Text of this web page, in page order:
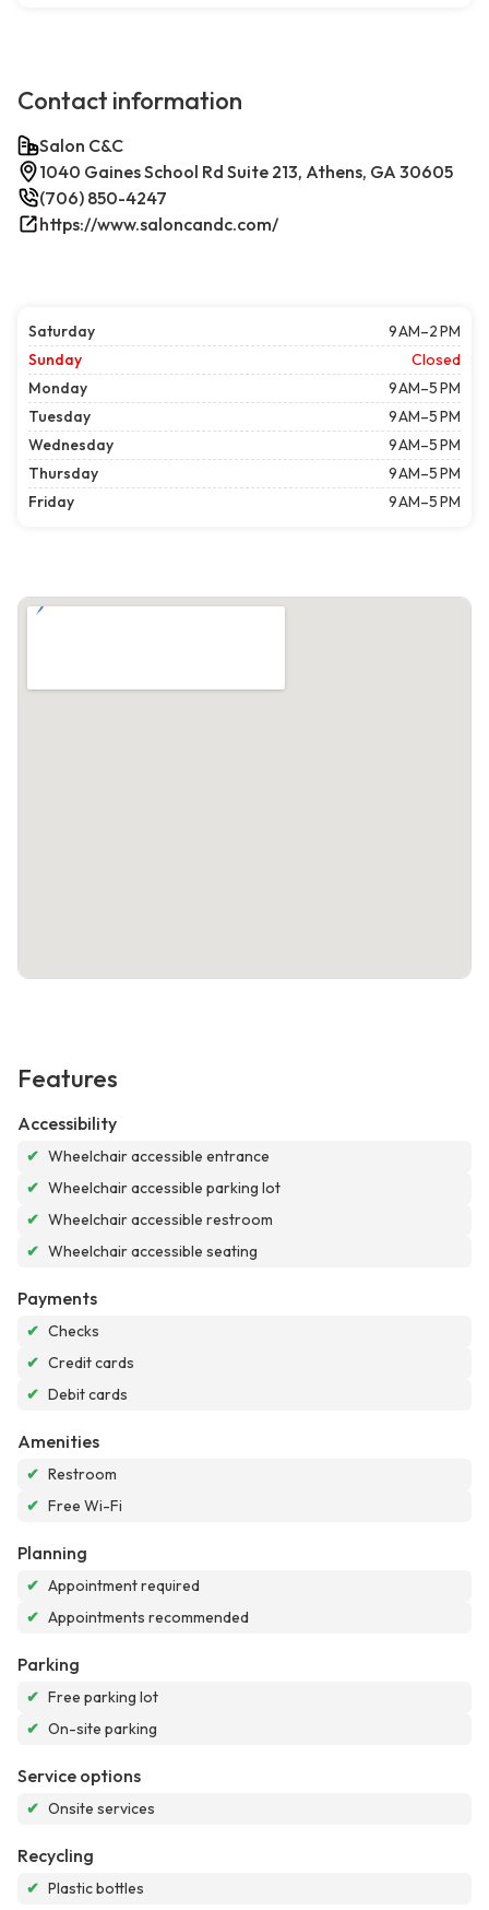
Contact information
Salon C&C
1040 Gaines School Rd Suite 213, Athens, GA 30605
(706) 850-4247
https://www.saloncandc.com/
Saturday
9 AM–2 PM
Sunday
Closed
Monday
9 AM–5 PM
Tuesday
9 AM–5 PM
Wednesday
9 AM–5 PM
Thursday
9 AM–5 PM
Friday
9 AM–5 PM
Features
Accessibility
✔ Wheelchair accessible entrance
✔ Wheelchair accessible parking lot
✔ Wheelchair accessible restroom
✔ Wheelchair accessible seating
Payments
✔ Checks
✔ Credit cards
✔ Debit cards
Amenities
✔ Restroom
✔ Free Wi-Fi
Planning
✔ Appointment required
✔ Appointments recommended
Parking
✔ Free parking lot
✔ On-site parking
Service options
✔ Onsite services
Recycling
✔ Plastic bottles